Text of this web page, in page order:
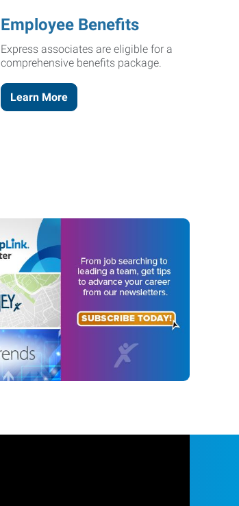
Employee Benefits
Express associates are eligible for a
comprehensive benefits package.
Learn More